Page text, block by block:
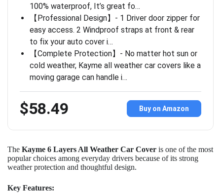
100% waterproof, It’s great fo…
【Professional Design】- 1 Driver door zipper for
easy access. 2 Windproof straps at front & rear
to fix your auto cover i…
【Complete Protection】- No matter hot sun or
cold weather, Kayme all weather car covers like a
moving garage can handle i…
$58.49 Buy on Amazon
The Kayme 6 Layers All Weather Car Cover is one of the most
popular choices among everyday drivers because of its strong
weather protection and thoughtful design.
Key Features: